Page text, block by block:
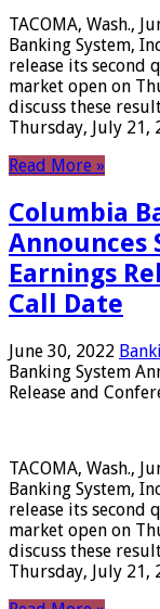
TACOMA, Wash.,
Banking System,
release its second
market open on
discuss these
Thursday, July 21,
Read More »
Columbia
Announces
Earnings
Call Date
June 30, 2022
Banking System
Release and
TACOMA, Wash.,
Banking System,
release its second
market open on
discuss these
Thursday, July 21,